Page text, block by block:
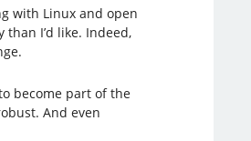
with Linux and open
I’d like. Indeed,
become part of the
And even